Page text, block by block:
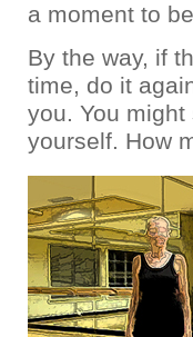
a moment to
By the way, if
time, do it
you. You
yourself. How